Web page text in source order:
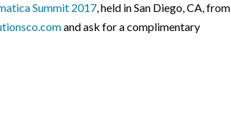
Summit 2017, held in San Diego, CA, from
and ask for a complimentary